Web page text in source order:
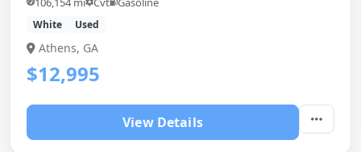
White Used
Athens, GA
$12,995
View Details